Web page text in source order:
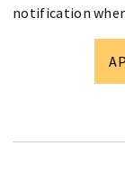
notification